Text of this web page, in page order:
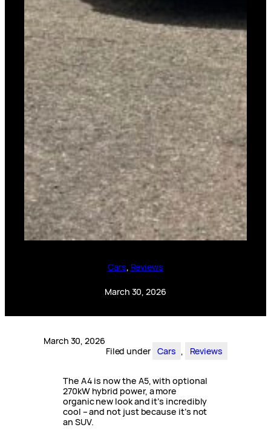
Cars, Reviews
March 30, 2026
March 30, 2026
Filed under Cars , Reviews
The A4 is now the A5, with optional
270kW hybrid power, a more
organic new look and it’s incredibly
cool – and not just because it’s not
an SUV.